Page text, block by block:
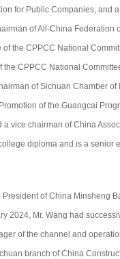
for Public Companies, and
of All-China Federation
the CPPCC National
CPPCC National
of Sichuan Chamber of
of the Guangcai
vice chairman of China
diploma and is a senior
of China Minsheng
2024, Mr. Wang had
of the channel and
branch of China